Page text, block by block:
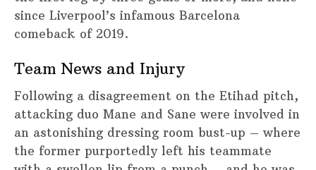
since Liverpool’s infamous Barcelona
comeback of 2019.
Team News and Injury
Following a disagreement on the Etihad pitch,
attacking duo Mane and Sane were involved in
an astonishing dressing room bust-up – where
the former purportedly left his teammate